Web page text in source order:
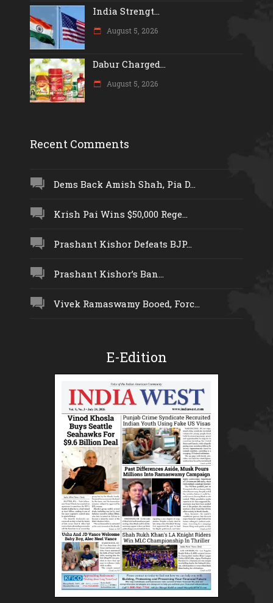
India Strengt...
August 5, 2026
Dabur Charged...
August 5, 2026
Recent Comments
Dems Back Amish Shah, Pia D...
Krish Pai Wins $50,000 Rege...
Prashant Kishor Defeats BJP...
Prashant Kishor’s Ban...
Vivek Ramaswamy Booed, Forc...
E-Edition